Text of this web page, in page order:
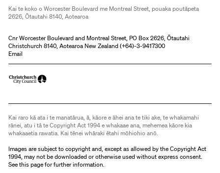
Kai te koko o Worcester Boulevard me Montreal Street, pouaka poutāpeta
2626, Ōtautahi 8140, Aotearoa
Cnr Worcester Boulevard and Montreal Street, PO Box 2626, Ōtautahi
Christchurch 8140, Aotearoa New Zealand (+64)-3-9417300
Email
Kai raro kā ata i te manatārua, ā, kāore e āhei ana te tiki ake, te whakamahi
rānei, atu i tā te Copyright Act 1994 e whakaae ana, mehemea kāore kia
whakaaetia rawatia. Kai tēnei whāraki ētahi mōhiohio anō.
Images are subject to copyright and, except as allowed by the Copyright Act
1994, may not be downloaded or otherwise used without express consent.
Seethis pagefor further information.